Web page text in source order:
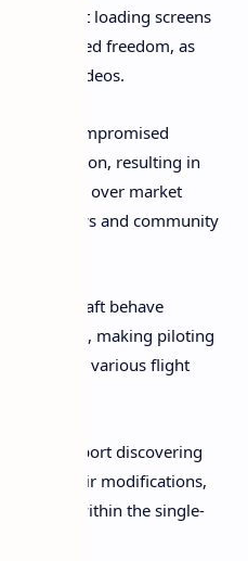
without loading screens
freedom, as
videos.
: Uncompromised
decision, resulting in
experience over market
interviews and community
: Spacecraft behave
principles, making piloting
shown in various flight
: Players report discovering
their modifications,
within the single-